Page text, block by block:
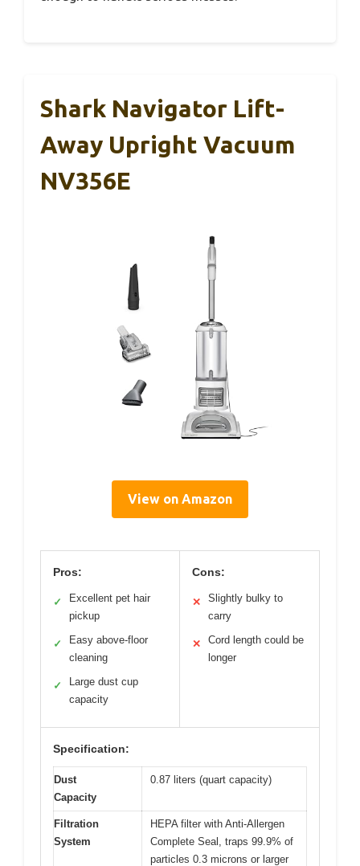
Shark Navigator Lift-
Away Upright Vacuum
NV356E
View on Amazon
Pros:
✓
Excellent pet hair
pickup
✓
Easy above-floor
cleaning
✓
Large dust cup
capacity
Cons:
✕
Slightly bulky to
carry
✕
Cord length could be
longer
Specification:
Dust
Capacity
0.87 liters (quart capacity)
Filtration
System
HEPA filter with Anti-Allergen
Complete Seal, traps 99.9% of
particles 0.3 microns or larger